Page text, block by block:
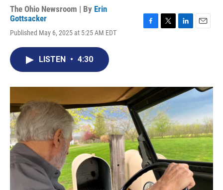
The Ohio Newsroom | By Erin
Gottsacker
Published May 6, 2025 at 5:25 AM EDT
o
k
r
I
n
LISTEN • 4:30